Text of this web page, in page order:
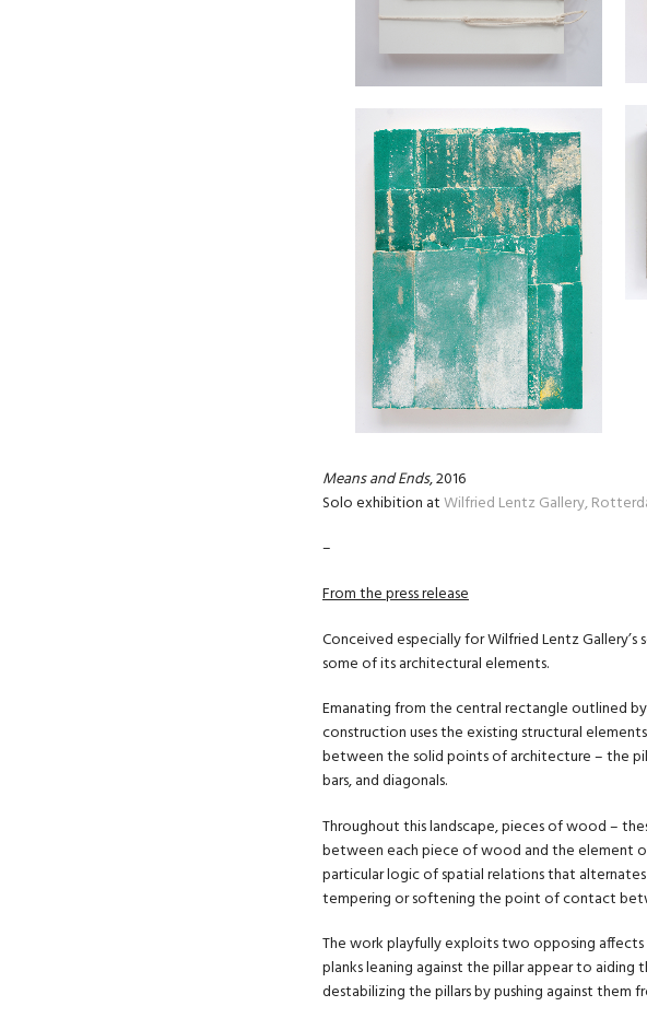
Means and Ends, 2016
Solo exhibition atWilfried Lentz Gallery,
–
From the press release
Conceived especially for Wilfried Lentz
some of its architectural elements.
Emanating from the central rectangle outlined
construction uses the existing structural
between the solid points of architecture – the
bars, and diagonals.
Throughout this landscape, pieces of wood –
between each piece of wood and the element
particular logic of spatial relations that
tempering or softening the point of contact
The work playfully exploits two opposing
planks leaning against the pillar appear to
destabilizing the pillars by pushing against them